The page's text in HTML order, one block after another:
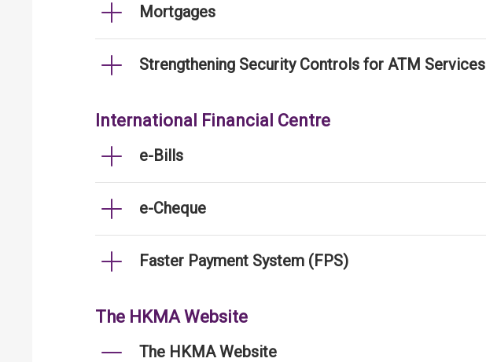
Mortgages
Strengthening Security Controls for ATM Services
International Financial Centre
e-Bills
e-Cheque
Faster Payment System (FPS)
The HKMA Website
The HKMA Website